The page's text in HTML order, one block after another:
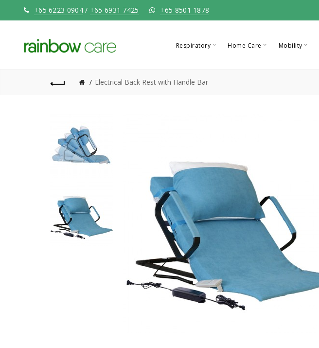
+65 6223 0904/ +65 6931 7425 +65 8501 1878
Respiratory Home Care Mobility
Electrical Back Rest with Handle Bar